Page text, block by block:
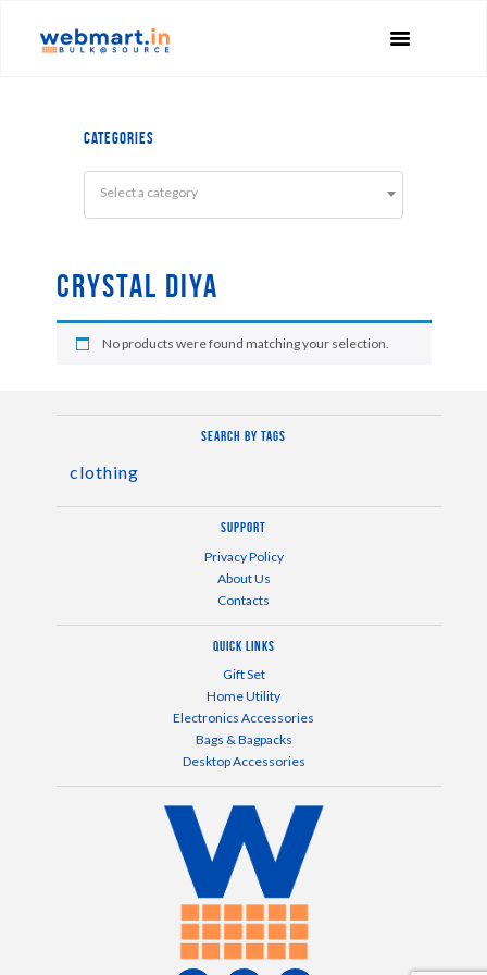
Crystal Diya
No products were found matching your selection.
Categories
Select a category
Quick Links
Gift Set
Home Utility
Electronics Accessories
Bags & Bagpacks
Desktop Accessories
Support
Privacy Policy
About Us
Contacts
Search by tags
clothing